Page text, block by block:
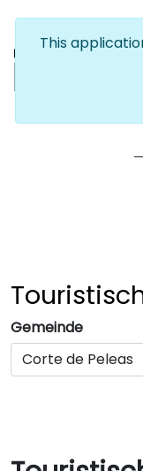
Gemeinde
This